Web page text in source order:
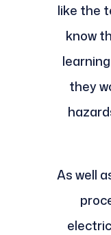
like the
know
they
As well